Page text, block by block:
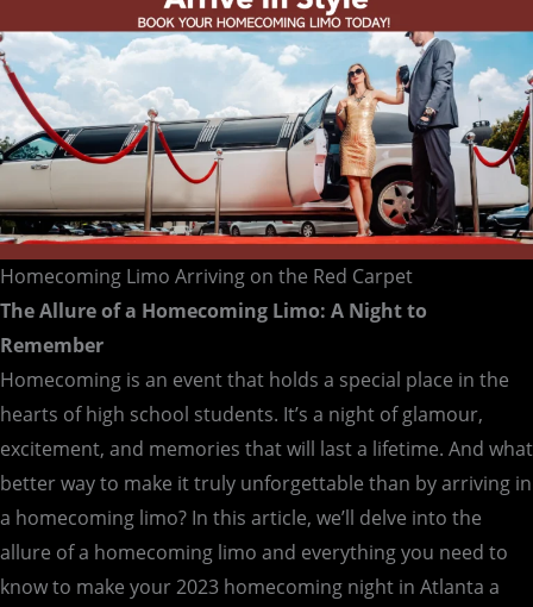
Homecoming Limo Arriving on the Red Carpet
The Allure of a Homecoming Limo: A Night to
Remember
Homecoming is an event that holds a special place in the
hearts of high school students. It’s a night of glamour,
excitement, and memories that will last a lifetime. And what
better way to make it truly unforgettable than by arriving in
a homecoming limo? In this article, we’ll delve into the
allure of a homecoming limo and everything you need to
know to make your 2023 homecoming night in Atlanta a